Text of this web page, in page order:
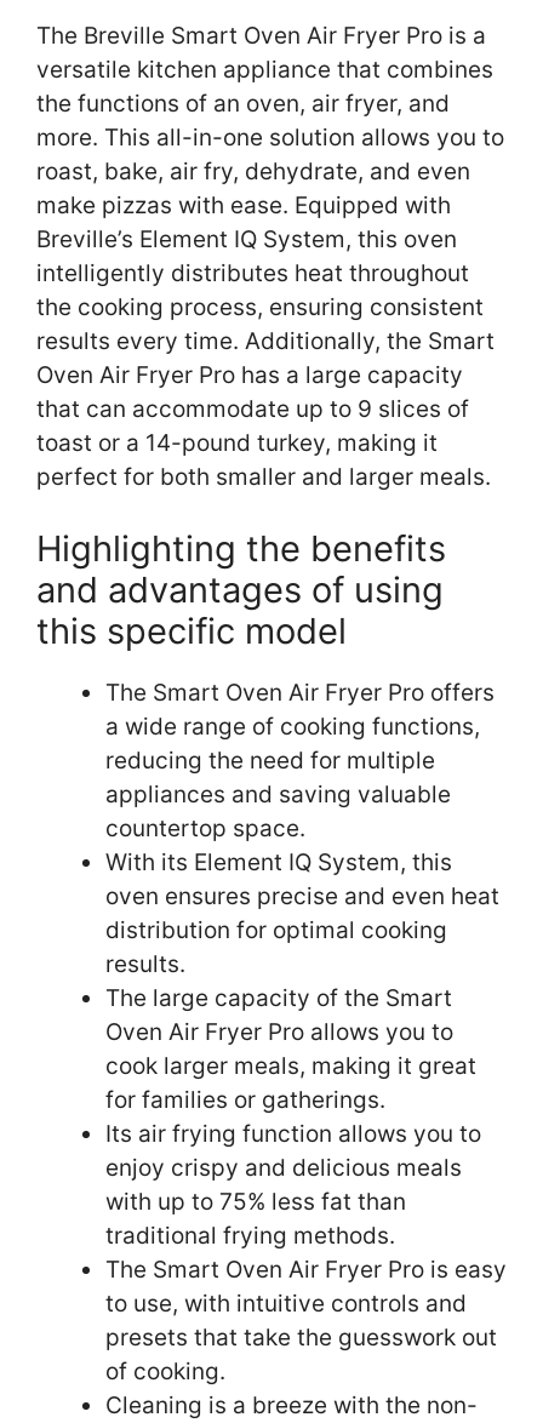
The Breville Smart Oven Air Fryer Pro is a
versatile kitchen appliance that combines
the functions of an oven, air fryer, and
more. This all-in-one solution allows you to
roast, bake, air fry, dehydrate, and even
make pizzas with ease. Equipped with
Breville’s Element IQ System, this oven
intelligently distributes heat throughout
the cooking process, ensuring consistent
results every time. Additionally, the Smart
Oven Air Fryer Pro has a large capacity
that can accommodate up to 9 slices of
toast or a 14-pound turkey, making it
perfect for both smaller and larger meals.
Highlighting the benefits
and advantages of using
this specific model
The Smart Oven Air Fryer Pro offers
a wide range of cooking functions,
reducing the need for multiple
appliances and saving valuable
countertop space.
With its Element IQ System, this
oven ensures precise and even heat
distribution for optimal cooking
results.
The large capacity of the Smart
Oven Air Fryer Pro allows you to
cook larger meals, making it great
for families or gatherings.
Its air frying function allows you to
enjoy crispy and delicious meals
with up to 75% less fat than
traditional frying methods.
The Smart Oven Air Fryer Pro is easy
to use, with intuitive controls and
presets that take the guesswork out
of cooking.
Cleaning is a breeze with the non-